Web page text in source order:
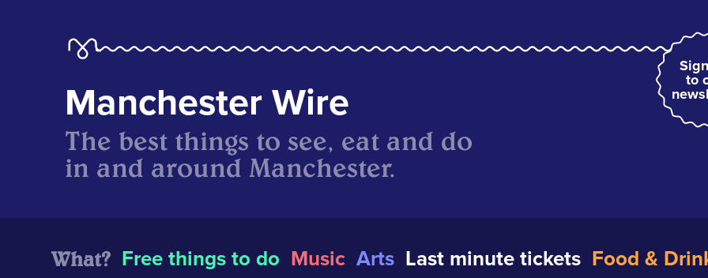
to
Manchester Wire
The best things to see, eat and do
in and around Manchester.
What? Free things to do Music Arts Last minute tickets Food &